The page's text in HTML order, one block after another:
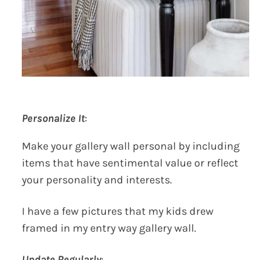
Personalize It:
Make your gallery wall personal by including
items that have sentimental value or reflect
your personality and interests.
I have a few pictures that my kids drew
framed in my entry way gallery wall.